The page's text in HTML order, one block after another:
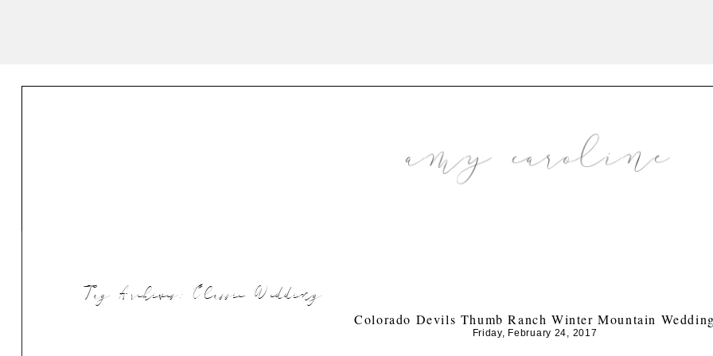
Tag Archives:Classic Wedding
Colorado Devils Thumb Ranch Winter Mountain
Friday, February 24, 2017